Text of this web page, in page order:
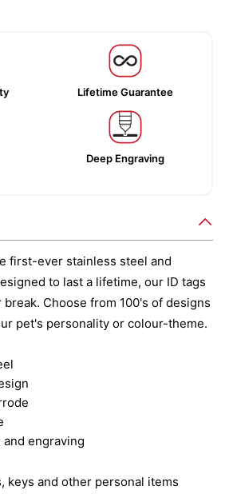
Lifetime Guarantee
Deep Engraving
first-ever stainless steel and
to last a lifetime, our ID tags
Choose from 100's of designs
pet's personality or colour-theme.
engraving
keys and other personal items